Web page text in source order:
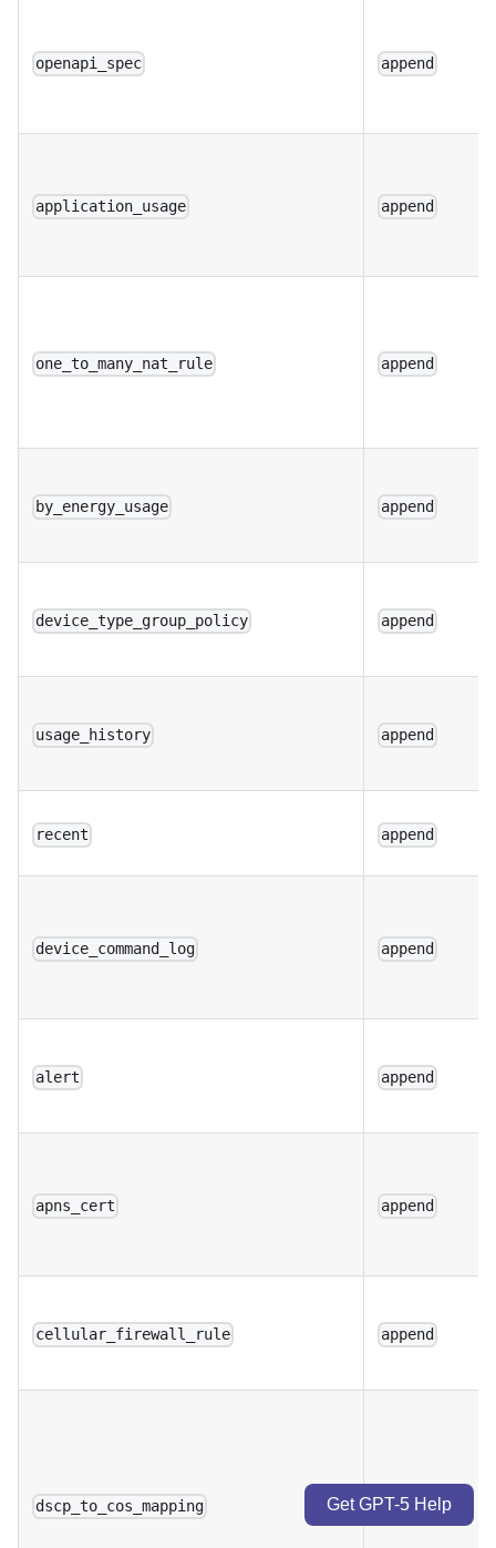
openapi_spec append
application_usage append
one_to_many_nat_rule append
by_energy_usage append
device_type_group_policy append
usage_history append
recent append
device_command_log append
alert append
apns_cert append
cellular_firewall_rule append
dscp_to_cos_mapping append
Get GPT-5 Help